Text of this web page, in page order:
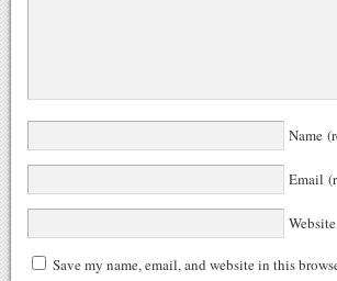
Name
Email
Website
Save my name, email, and website in this